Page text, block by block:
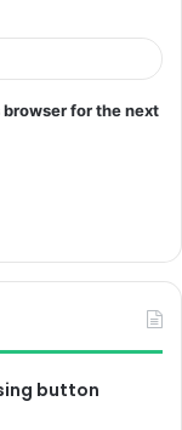
for the next
button